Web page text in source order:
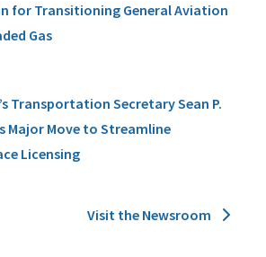
for Transitioning General Aviation
Gas
Transportation Secretary Sean P.
Major Move to Streamline
Licensing
Visit the Newsroom